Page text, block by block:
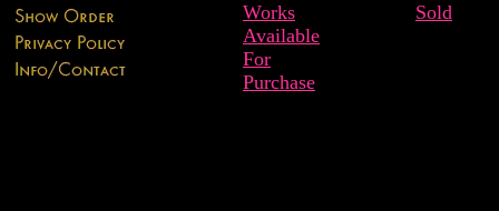
Works
Available
For
Purchase
Sold